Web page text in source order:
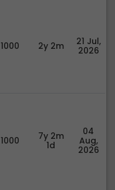
1000 2y 2m
21 Jul,
2026
1000
7y 2m
1d
04
Aug,
2026